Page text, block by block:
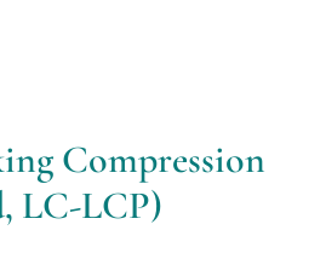
Compression
LC-LCP)